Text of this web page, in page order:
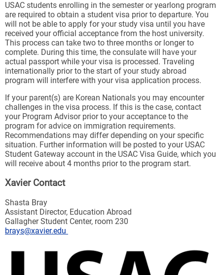
USAC students enrolling in the semester or yearlong program
are required to obtain a student visa prior to departure. You
will not be able to apply for your study visa until you have
received your official acceptance from the host university.
This process can take two to three months or longer to
complete. During this time, the consulate will have your
actual passport while your visa is processed. Traveling
internationally prior to the start of your study abroad
program will interfere with your visa application process.
If your parent(s) are Korean Nationals you may encounter
challenges in the visa process. If this is the case, contact
your Program Advisor prior to your acceptance to the
program for advice on immigration requirements.
Recommendations may differ depending on your specific
situation. Further information will be posted to your USAC
Student Gateway account in the USAC Visa Guide, which you
will receive about 4 months prior to the program start.
Xavier Contact
Shasta Bray
Assistant Director, Education Abroad
Gallagher Student Center, room 230
brays@xavier.edu